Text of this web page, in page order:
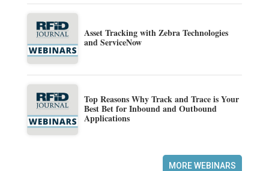
Asset Tracking with Zebra Technologies
and ServiceNow
Top Reasons Why Track and Trace is Your
Best Bet for Inbound and Outbound
Applications
MORE WEBINARS